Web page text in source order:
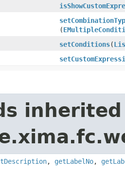
(
setConditions​(
, getLabelNo,